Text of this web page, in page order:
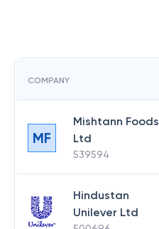
COMPANY
MF
Mishtann Foods
Ltd
539594
Hindustan
Unilever Ltd